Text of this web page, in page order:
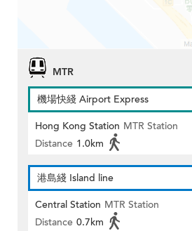
MTR
機場快綫 Airport Express
Hong Kong Station MTR Station
Distance 1.0km
港島綫 Island line
Central Station MTR Station
Distance 0.7km